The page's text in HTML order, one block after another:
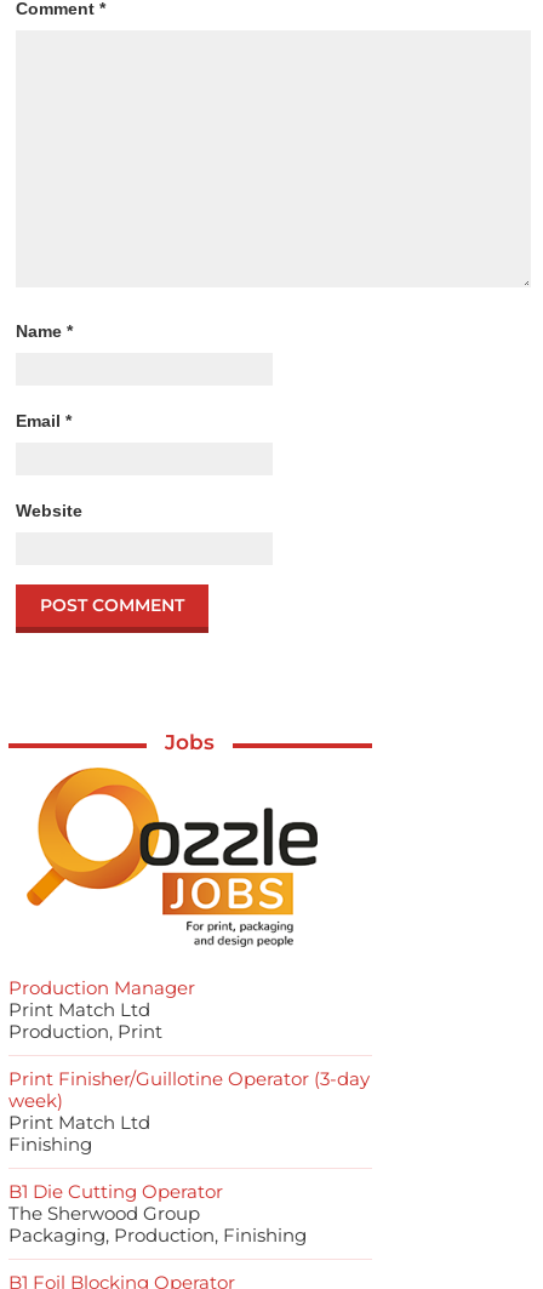
Comment*
Name*
Email*
Website
Jobs
Production Manager
Print Match Ltd
Production, Print
Print Finisher/Guillotine Operator (3-day
week)
Print Match Ltd
Finishing
B1 Die Cutting Operator
The Sherwood Group
Packaging, Production, Finishing
B1 Foil Blocking Operator